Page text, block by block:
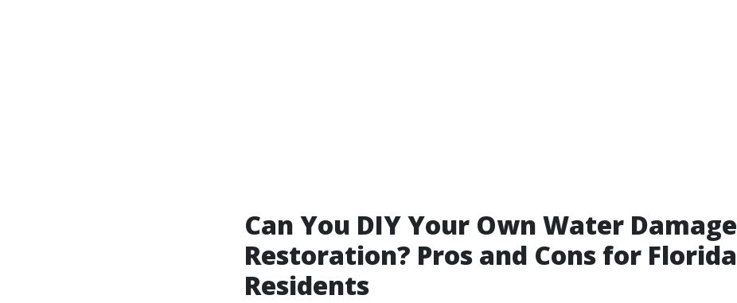
Can You DIY Your Own Water Damage
Restoration? Pros and Cons for Florida
Residents